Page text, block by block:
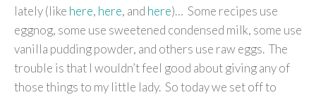
lately (like here, here, and here)… Some recipes use
eggnog, some use sweetened condensed milk, some use
vanilla pudding powder, and others use raw eggs. The
trouble is that I wouldn’t feel good about giving any of
those things to my little lady. So today we set off to